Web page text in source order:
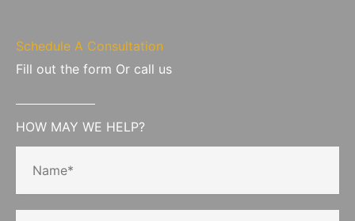
Schedule A Consultation
Fill out the form Or call us
HOW MAY WE HELP?